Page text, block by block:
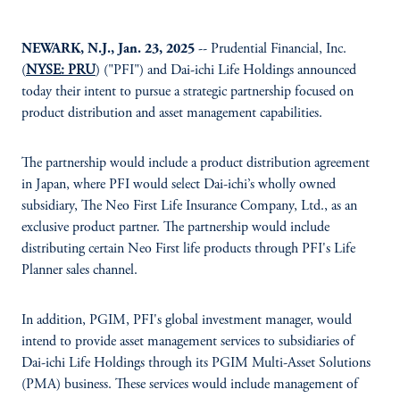
NEWARK, N.J., Jan. 23, 2025 -- Prudential Financial, Inc.
(NYSE: PRU) ("PFI") and Dai-ichi Life Holdings announced
today their intent to pursue a strategic partnership focused on
product distribution and asset management capabilities.
The partnership would include a product distribution agreement
in Japan, where PFI would select Dai-ichi’s wholly owned
subsidiary, The Neo First Life Insurance Company, Ltd., as an
exclusive product partner. The partnership would include
distributing certain Neo First life products through PFI's Life
Planner sales channel.
In addition, PGIM, PFI's global investment manager, would
intend to provide asset management services to subsidiaries of
Dai-ichi Life Holdings through its PGIM Multi-Asset Solutions
(PMA) business. These services would include management of